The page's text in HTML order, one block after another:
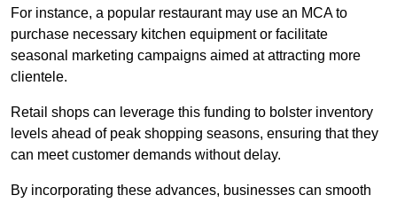
For instance, a popular restaurant may use an MCA to
purchase necessary kitchen equipment or facilitate
seasonal marketing campaigns aimed at attracting more
clientele.
Retail shops can leverage this funding to bolster inventory
levels ahead of peak shopping seasons, ensuring that they
can meet customer demands without delay.
By incorporating these advances, businesses can smooth